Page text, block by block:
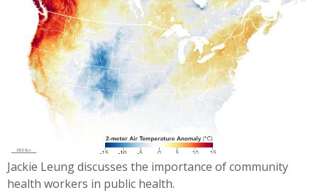
Jackie Leung discusses the importance of community
health workers in public health.